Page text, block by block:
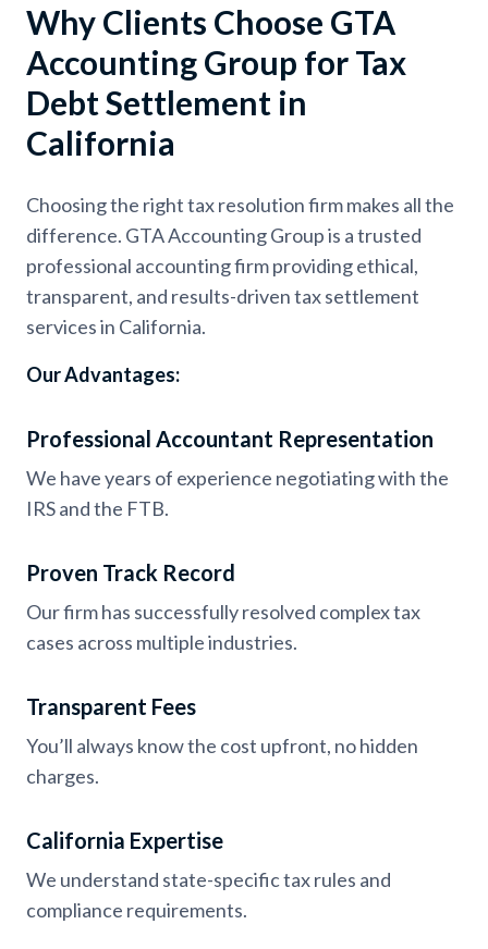
Why Clients Choose GTA
Accounting Group for Tax
Debt Settlement in
California
Choosing the right tax resolution firm makes all the
difference. GTA Accounting Group is a trusted
professional accounting firm providing ethical,
transparent, and results-driven tax settlement
services in California.
Our Advantages:
Professional Accountant Representation
We have years of experience negotiating with the
IRS and the FTB.
Proven Track Record
Our firm has successfully resolved complex tax
cases across multiple industries.
Transparent Fees
You’ll always know the cost upfront, no hidden
charges.
California Expertise
We understand state-specific tax rules and
compliance requirements.